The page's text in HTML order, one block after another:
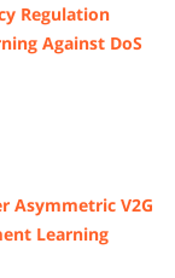
Regulation
Against DoS
Asymmetric V2G
Learning